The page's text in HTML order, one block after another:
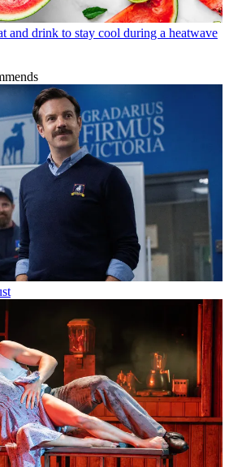
and drink to stay cool during a heatwave